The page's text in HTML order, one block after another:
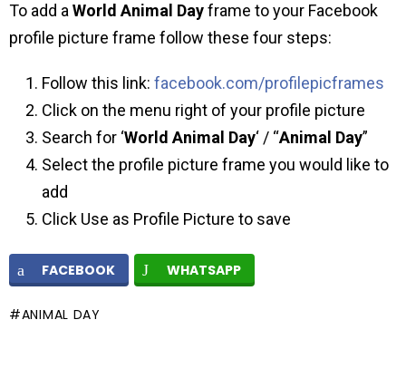
To add a World Animal Dayframe to your Facebook
profile picture frame follow these four steps:
Follow this link: facebook.com/profilepicframes
Click on the menu right of your profile picture
Search for ‘World Animal Day‘ / “Animal Day”
Select the profile picture frame you would like to
add
Click Use as Profile Picture to save
FACEBOOK WHATSAPP
ANIMAL DAY